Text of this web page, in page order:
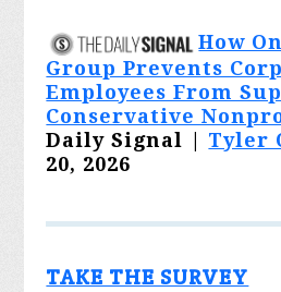
How
Group Prevents
Employees From
Conservative
Daily Signal | Tyler
20, 2026
TAKE THE SURVEY